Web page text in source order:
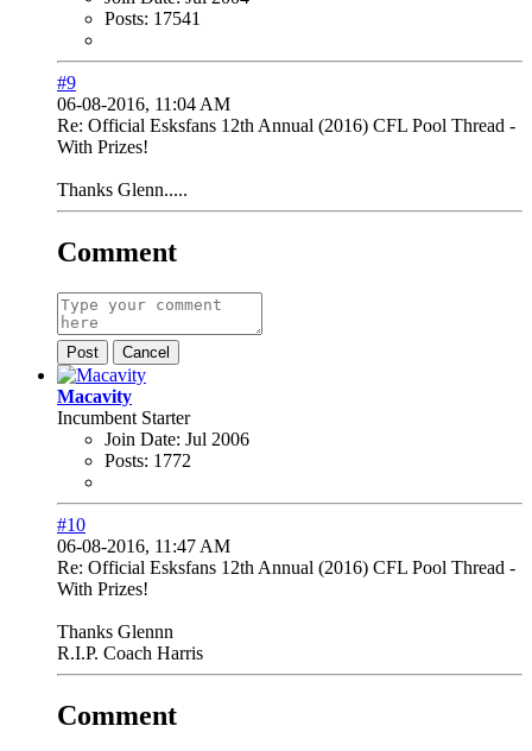
Posts: 17541
#9
06-08-2016, 11:04 AM
Re: Official Esksfans 12th Annual (2016) CFL Pool Thread -
With Prizes!
Thanks Glenn.....
Comment
Post Cancel
Macavity
Incumbent Starter
Join Date: Jul 2006
Posts: 1772
#10
06-08-2016, 11:47 AM
Re: Official Esksfans 12th Annual (2016) CFL Pool Thread -
With Prizes!
Thanks Glennn
R.I.P. Coach Harris
Comment